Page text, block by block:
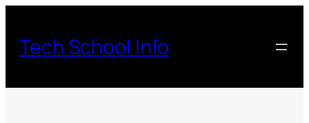
content
Tech School Info